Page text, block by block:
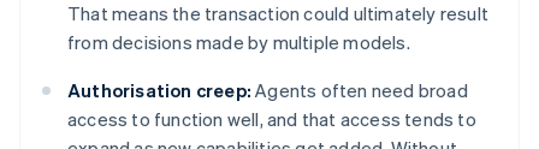
That means the transaction could ultimately result
from decisions made by multiple models.
Authorisation creep: Agents often need broad
access to function well, and that access tends to